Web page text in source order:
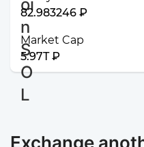
82.983246 ₽
Market Cap
5.97T ₽
Exchange